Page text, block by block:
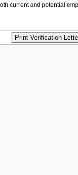
current and potential
Print Verification